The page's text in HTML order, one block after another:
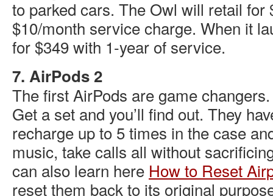
to parked cars. The Owl will retail for
$10/month service charge. When it
for $349 with 1-year of service.
7. AirPods 2
The first AirPods are game changers.
Get a set and you’ll find out. They
recharge up to 5 times in the case
music, take calls all without
can also learn here How to Reset
reset them back to its original